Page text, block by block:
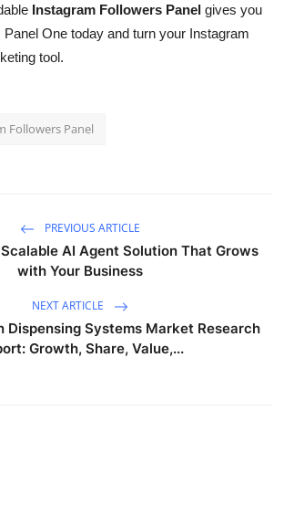
Instagram Followers Panel gives you
One today and turn your Instagram
tool.
Followers Panel
PREVIOUS ARTICLE
AI Agent Solution That Grows
with Your Business
NEXT ARTICLE
Dispensing Systems Market Research
Growth, Share, Value,...